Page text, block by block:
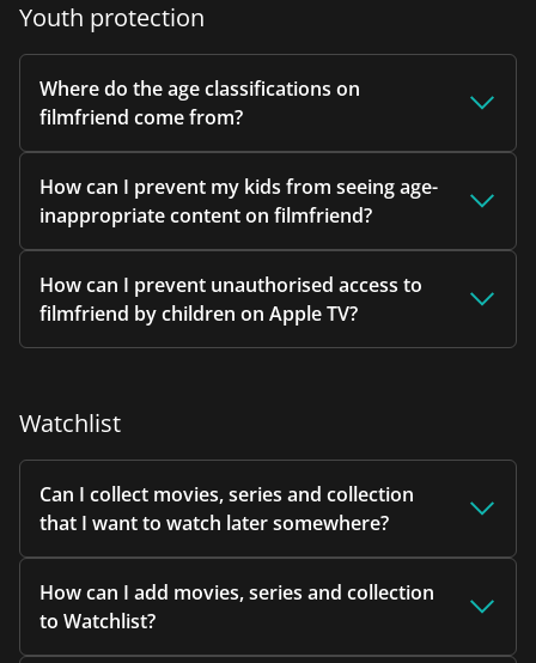
Youth protection
Where do the age classifications on
filmfriend come from?
How can I prevent my kids from seeing age-
inappropriate content on filmfriend?
How can I prevent unauthorised access to
filmfriend by children on Apple TV?
Watchlist
Can I collect movies, series and collection
that I want to watch later somewhere?
How can I add movies, series and collection
to Watchlist?